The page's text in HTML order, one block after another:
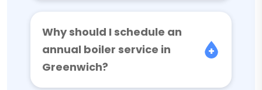
Why should I schedule an
annual boiler service in
Greenwich?